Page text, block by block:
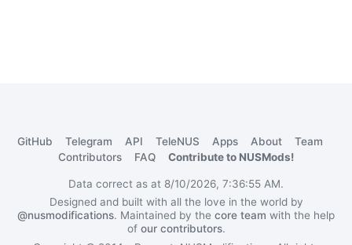
GitHub Telegram API TeleNUS Apps About
Team
Contributors
FAQ Contribute to NUSMods!
Data correct as at 8/10/2026, 7:36:55 AM.
Designed and built with all the love in the world by
@nusmodifications. Maintained by the core team with the help
of our contributors.